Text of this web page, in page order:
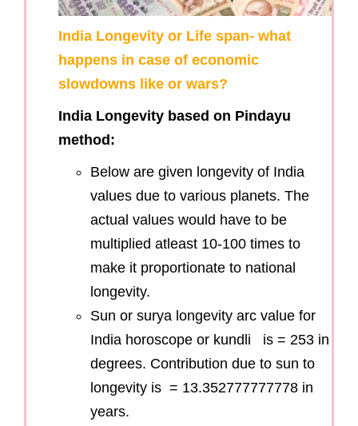
India Longevity or Life span- what
happens in case of economic
slowdowns like or wars?
India Longevity based on Pindayu
method:
Below are given longevity of India
values due to various planets. The
actual values would have to be
multiplied atleast 10-100 times to
make it proportionate to national
longevity.
Sun or surya longevity arc value for
India horoscope or kundli is = 253 in
degrees. Contribution due to sun to
longevity is = 13.352777777778 in
years.